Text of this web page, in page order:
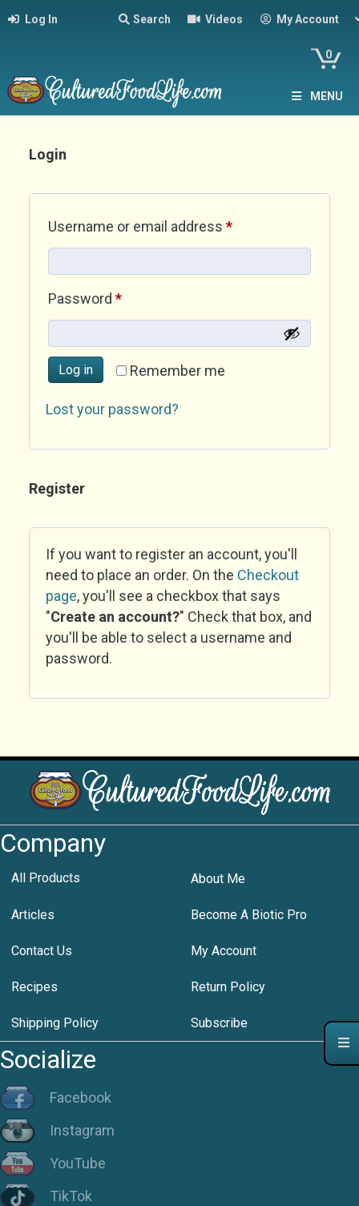
Log In Search Videos My Account
0
MENU
Login
Username or email address *Required
Password *Required
Remember me
Log in
Lost your password?
Register
If you want to register an account, you'll
need to place an order. On the Checkout
page, you'll see a checkbox that says
"Create an account?" Check that box, and
you'll be able to select a username and
password.
Company
All Products About Me
Articles Become A Biotic Pro
Contact Us My Account
Recipes Return Policy
Shipping Policy Subscribe
Socialize
Facebook
Instagram
YouTube
TikTok